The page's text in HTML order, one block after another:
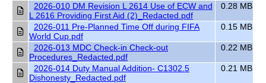
2026-010 DM Revision L 2614 Use of ECW and
L 2616 Providing First Aid (2)_Redacted.pdf
0.28 MB
2026-011 Pre-Planned Time Off during FIFA
World Cup.pdf
0.15 MB
2026-013 MDC Check-in Check-out
Procedures_Redacted.pdf
0.22 MB
2026-014 Duty Manual Addition- C1302.5
Dishonesty_Redacted.pdf
0.21 MB